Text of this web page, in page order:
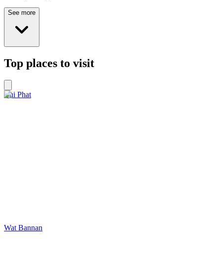
See more
Top places to visit
Chi Phat
Wat Bannan